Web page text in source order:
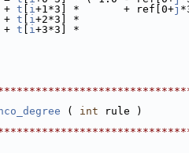
+
t i+1*3] *       + ref[0+j
+
t i+2*3] *
+
t i+3*3] *
( int rule )